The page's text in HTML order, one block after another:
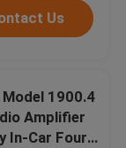
Us
1900.4
Amplifier
In-Car Four-